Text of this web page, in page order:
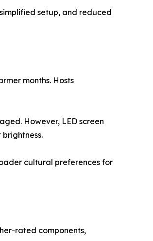
setup, and reduced
months. Hosts
However, LED screen
cultural preferences for
rated components,